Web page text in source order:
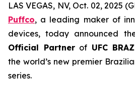
LAS VEGAS, NV, Oct. 02, 2025
Puffco, a leading maker of
devices, today announced
Official Partnerof UFC
the world’s new premier
series.